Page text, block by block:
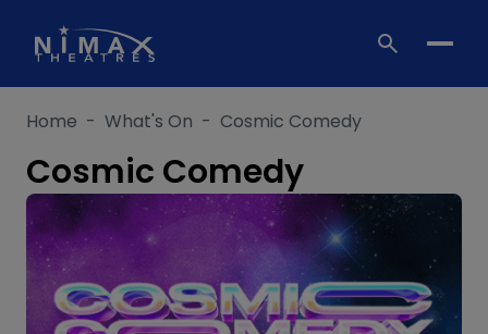
content
Home - What's On - Cosmic Comedy
Cosmic Comedy